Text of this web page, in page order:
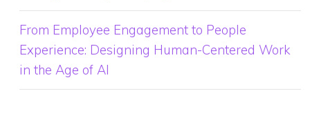
From Employee Engagement to People
Experience: Designing Human-Centered Work
in the Age of AI